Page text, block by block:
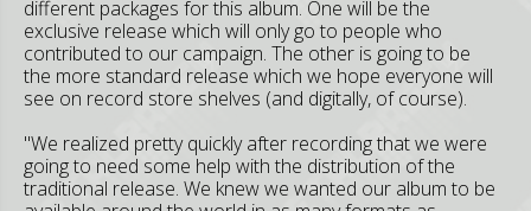
different packages for this album. One will be the
exclusive release which will only go to people who
contributed to our campaign. The other is going to be
the more standard release which we hope everyone will
see on record store shelves (and digitally, of course).
"We realized pretty quickly after recording that we were
going to need some help with the distribution of the
traditional release. We knew we wanted our album to be